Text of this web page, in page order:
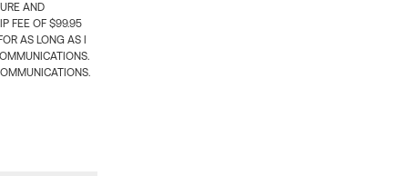
AND
FEE OF $99.95
AS LONG AS I